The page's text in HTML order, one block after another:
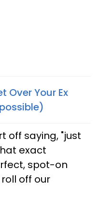
Over Your Ex
off saying, "just
exact
spot-on
off our